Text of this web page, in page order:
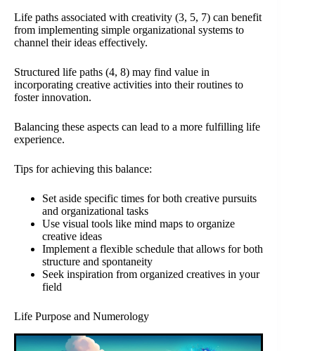
Life paths associated with creativity (3, 5, 7) can benefit
from implementing simple organizational systems to
channel their ideas effectively.
Structured life paths (4, 8) may find value in
incorporating creative activities into their routines to
foster innovation.
Balancing these aspects can lead to a more fulfilling life
experience.
Tips for achieving this balance:
Set aside specific times for both creative pursuits
and organizational tasks
Use visual tools like mind maps to organize
creative ideas
Implement a flexible schedule that allows for both
structure and spontaneity
Seek inspiration from organized creatives in your
field
Life Purpose and Numerology